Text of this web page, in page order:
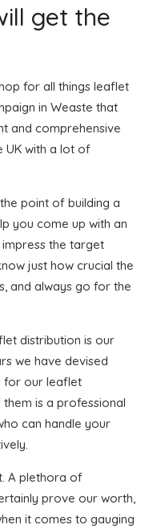
get the
for all things leaflet
in Weaste that
and comprehensive
UK with a lot of
point of building a
you come up with an
the target
just how crucial the
and always go for the
distribution is our
we have devised
for our leaflet
is a professional
can handle your
A plethora of
prove our worth,
it comes to gauging